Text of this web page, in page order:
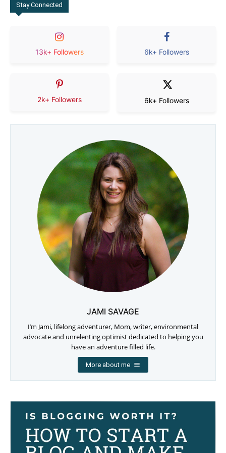
Stay Connected
13k+ Followers 6k+ Followers
2k+ Followers 6k+ Followers
JAMI SAVAGE
I’m Jami, lifelong adventurer, Mom, writer, environmental
advocate and unrelenting optimist dedicated to helping you
have an adventure filled life.
More about me